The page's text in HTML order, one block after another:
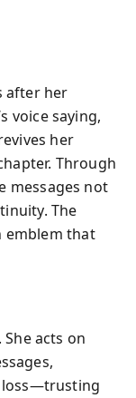
after her
voice saying,
her
Through
messages not
The
emblem that
acts on
loss—trusting